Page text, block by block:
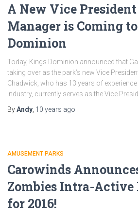
A New Vice
Manager is Coming
Dominion
Today, Kings Dominion announced that
taking over as the park’s new Vice
Chadwick, who has 13 years of
industry, currently serves as the Vice
ByAndy 10 years ago
AMUSEMENT PARKS
Carowinds
Zombies Intra-Active
for 2016!